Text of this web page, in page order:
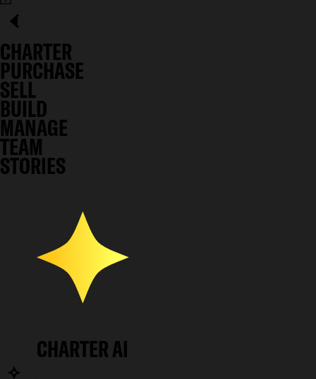
CHARTER
PURCHASE
SELL
BUILD
MANAGE
TEAM
STORIES
CHARTER AI